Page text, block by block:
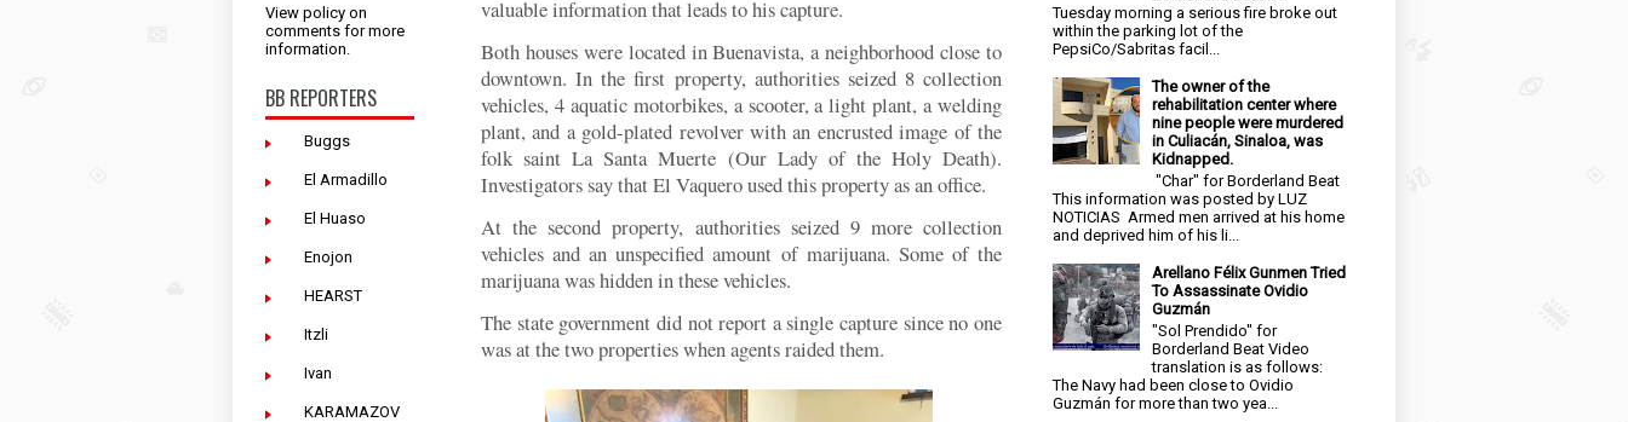
View policy on
comments for more
information.
BB REPORTERS
Buggs
El Armadillo
El Huaso
Enojon
HEARST
Itzli
Ivan
KARAMAZOV
valuable information that leads to his capture.
Both houses were located in Buenavista, a neighborhood close to
downtown. In the first property, authorities seized 8 collection
vehicles, 4 aquatic motorbikes, a scooter, a light plant, a welding
plant, and a gold-plated revolver with an encrusted image of the
folk saint La Santa Muerte (Our Lady of the Holy Death).
Investigators say that El Vaquero used this property as an office.
At the second property, authorities seized 9 more collection
vehicles and an unspecified amount of marijuana. Some of the
marijuana was hidden in these vehicles.
The state government did not report a single capture since no one
was at the two properties when agents raided them.
Tuesday morning a serious fire broke out
within the parking lot of the
PepsiCo/Sabritas facil...
The owner of the
rehabilitation center where
nine people were murdered
in Culiacán, Sinaloa, was
Kidnapped.
"Char" for Borderland Beat
This information was posted by LUZ
NOTICIAS Armed men arrived at his home
and deprived him of his li...
Arellano Félix Gunmen Tried
To Assassinate Ovidio
Guzmán
"Sol Prendido" for
Borderland Beat Video
translation is as follows:
The Navy had been close to Ovidio
Guzmán for more than two yea...